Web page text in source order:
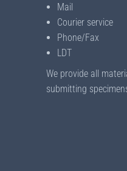
Mail
Courier service
Phone/Fax
LDT
We provide all
submitting